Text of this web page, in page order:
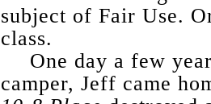
subject of Fair Use.
class.
One day a few
camper, Jeff came